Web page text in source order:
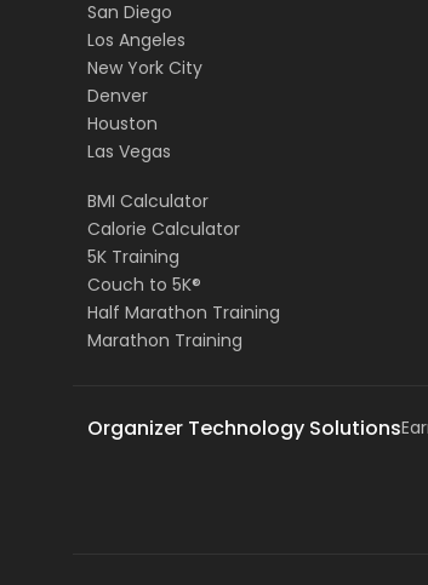
San Diego
Los Angeles
New York City
Denver
Houston
Las Vegas
BMI Calculator
Calorie Calculator
5K Training
Couch to 5K®
Half Marathon Training
Marathon Training
Organizer Technology Solutions